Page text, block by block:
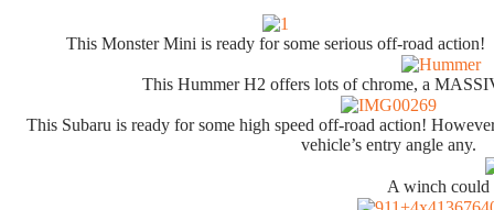
This Monster Mini is ready for some serious off-road action!
This Hummer H2 offers lots of chrome, a
This Subaru is ready for some high speed off-road action!
vehicle’s entry angle any.
A winch could